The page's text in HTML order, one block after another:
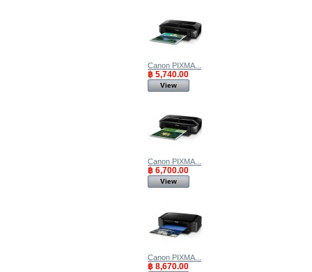
Canon PIXMA...
฿ 5,740.00
View
Canon PIXMA...
฿ 6,700.00
View
Canon PIXMA...
฿ 8,670.00